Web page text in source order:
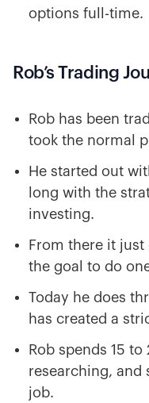
options full-time.
Rob’s Trading
Rob has been
took the normal
He started out
long with the
investing.
From there it
the goal to do
Today he does
has created a
Rob spends 15
researching, and
job.